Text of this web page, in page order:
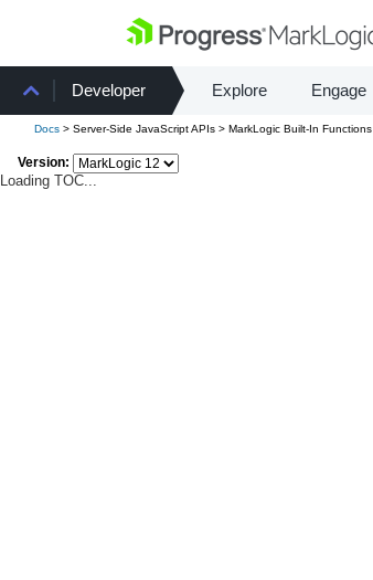
Developer Explore Engage
Docs > Server-Side JavaScript APIs > MarkLogic Built-In Functions
Version:
Loading TOC...